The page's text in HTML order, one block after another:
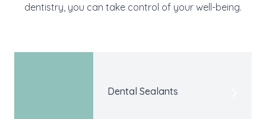
dentistry, you can take control of your well-being.
Dental Sealants